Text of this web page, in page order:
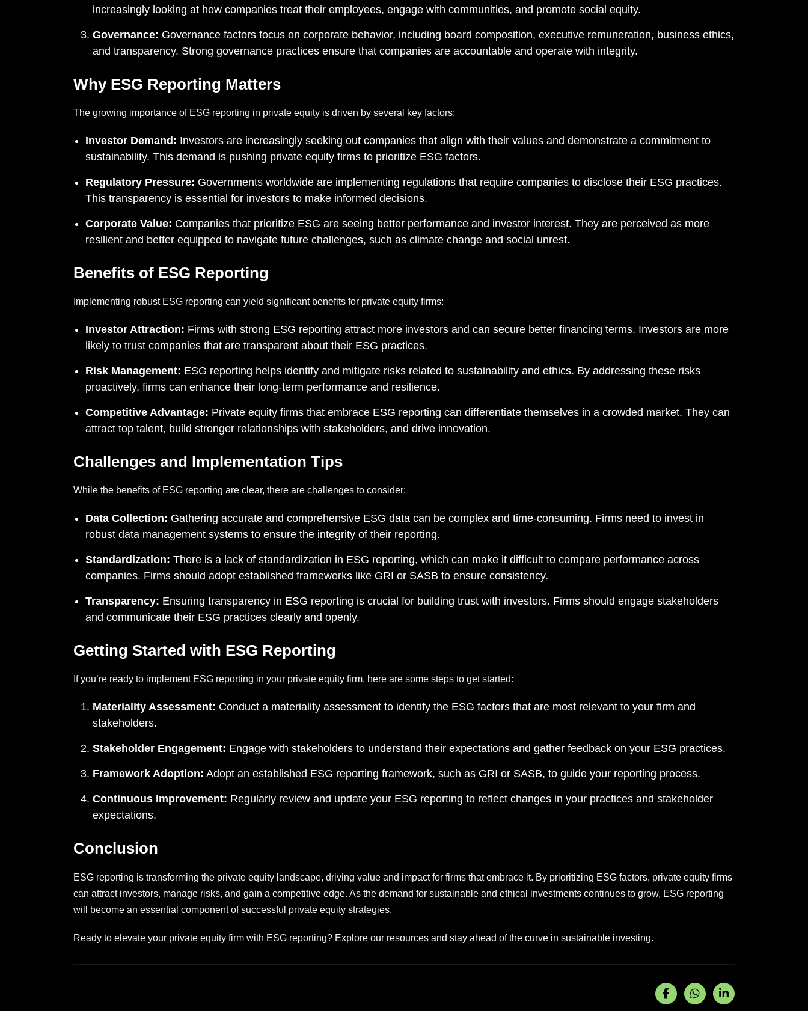
increasingly looking at how companies treat their employees, engage with communities, and promote social equity.
Governance: Governance factors focus on corporate behavior, including board composition, executive remuneration, business ethics,
and transparency. Strong governance practices ensure that companies are accountable and operate with integrity.
Why ESG Reporting Matters
The growing importance of ESG reporting in private equity is driven by several key factors:
Investor Demand: Investors are increasingly seeking out companies that align with their values and demonstrate a commitment to
sustainability. This demand is pushing private equity firms to prioritize ESG factors.
Regulatory Pressure: Governments worldwide are implementing regulations that require companies to disclose their ESG practices.
This transparency is essential for investors to make informed decisions.
Corporate Value: Companies that prioritize ESG are seeing better performance and investor interest. They are perceived as more
resilient and better equipped to navigate future challenges, such as climate change and social unrest.
Benefits of ESG Reporting
Implementing robust ESG reporting can yield significant benefits for private equity firms:
Investor Attraction: Firms with strong ESG reporting attract more investors and can secure better financing terms. Investors are more
likely to trust companies that are transparent about their ESG practices.
Risk Management: ESG reporting helps identify and mitigate risks related to sustainability and ethics. By addressing these risks
proactively, firms can enhance their long-term performance and resilience.
Competitive Advantage: Private equity firms that embrace ESG reporting can differentiate themselves in a crowded market. They can
attract top talent, build stronger relationships with stakeholders, and drive innovation.
Challenges and Implementation Tips
While the benefits of ESG reporting are clear, there are challenges to consider:
Data Collection: Gathering accurate and comprehensive ESG data can be complex and time-consuming. Firms need to invest in
robust data management systems to ensure the integrity of their reporting.
Standardization: There is a lack of standardization in ESG reporting, which can make it difficult to compare performance across
companies. Firms should adopt established frameworks like GRI or SASB to ensure consistency.
Transparency: Ensuring transparency in ESG reporting is crucial for building trust with investors. Firms should engage stakeholders
and communicate their ESG practices clearly and openly.
Getting Started with ESG Reporting
If you’re ready to implement ESG reporting in your private equity firm, here are some steps to get started:
Materiality Assessment: Conduct a materiality assessment to identify the ESG factors that are most relevant to your firm and
stakeholders.
Stakeholder Engagement: Engage with stakeholders to understand their expectations and gather feedback on your ESG practices.
Framework Adoption: Adopt an established ESG reporting framework, such as GRI or SASB, to guide your reporting process.
Continuous Improvement: Regularly review and update your ESG reporting to reflect changes in your practices and stakeholder
expectations.
Conclusion
ESG reporting is transforming the private equity landscape, driving value and impact for firms that embrace it. By prioritizing ESG factors, private equity firms
can attract investors, manage risks, and gain a competitive edge. As the demand for sustainable and ethical investments continues to grow, ESG reporting
will become an essential component of successful private equity strategies.
Ready to elevate your private equity firm with ESG reporting? Explore our resources and stay ahead of the curve in sustainable investing.